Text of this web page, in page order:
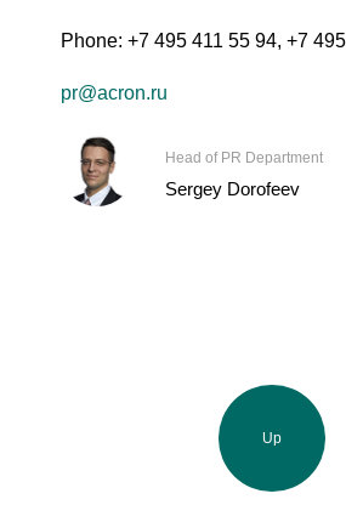
Phone: +7 495 411 55 94, +7
pr@acron.ru
Head of PR Department
Sergey Dorofeev
Up